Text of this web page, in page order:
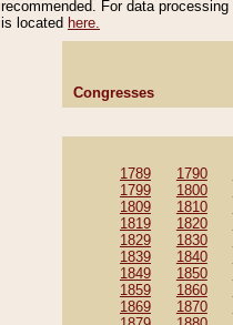
recommended. For data
is located here.
Congresses
1789 1790
1799
1800
1809
1810
1819
1820
1829
1830
1839
1840
1849
1850
1859
1860
1869
1870